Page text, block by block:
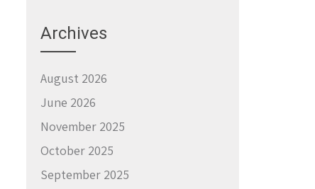
Archives
August 2026
June 2026
November 2025
October 2025
September 2025